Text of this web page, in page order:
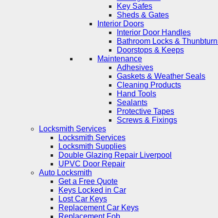
Key Safes
Sheds & Gates
Interior Doors
Interior Door Handles
Bathroom Locks &
Doorstops & Keeps
Maintenance
Adhesives
Gaskets & Weather Seals
Cleaning Products
Hand Tools
Sealants
Protective Tapes
Screws & Fixings
Locksmith Services
Locksmith Services
Locksmith Supplies
Double Glazing Repair Liverpool
UPVC Door Repair
Auto Locksmith
Get a Free Quote
Keys Locked in Car
Lost Car Keys
Replacement Car Keys
Replacement Fob